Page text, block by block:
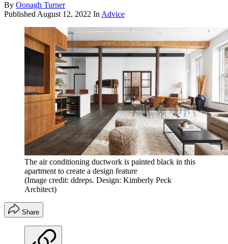
By Oonagh Turner
Published August 12, 2022 In Advice
The air conditioning ductwork is painted black in this
apartment to create a design feature
(Image credit: ddreps. Design: Kimberly Peck
Architect)
Share